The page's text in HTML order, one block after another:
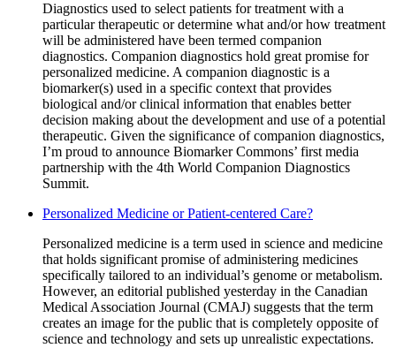
Diagnostics used to select patients for treatment with a
particular therapeutic or determine what and/or how treatment
will be administered have been termed companion
diagnostics. Companion diagnostics hold great promise for
personalized medicine. A companion diagnostic is a
biomarker(s) used in a specific context that provides
biological and/or clinical information that enables better
decision making about the development and use of a potential
therapeutic. Given the significance of companion diagnostics,
I’m proud to announce Biomarker Commons’ first media
partnership with the 4th World Companion Diagnostics
Summit.
Personalized Medicine or Patient-centered Care?
Personalized medicine is a term used in science and medicine
that holds significant promise of administering medicines
specifically tailored to an individual’s genome or metabolism.
However, an editorial published yesterday in the Canadian
Medical Association Journal (CMAJ) suggests that the term
creates an image for the public that is completely opposite of
science and technology and sets up unrealistic expectations.